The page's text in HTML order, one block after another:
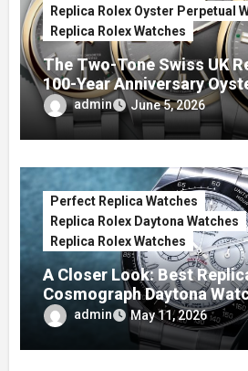
Replica Rolex Oyster Perpetual
Replica Rolex Watches
The Two-Tone Swiss UK
100-Year Anniversary
Watches
admin June 5, 2026
Perfect Replica Watches
Replica Rolex Daytona Watches
Replica Rolex Watches
A Closer Look: Best
Cosmograph Daytona
Enamel Dials
admin May 11, 2026